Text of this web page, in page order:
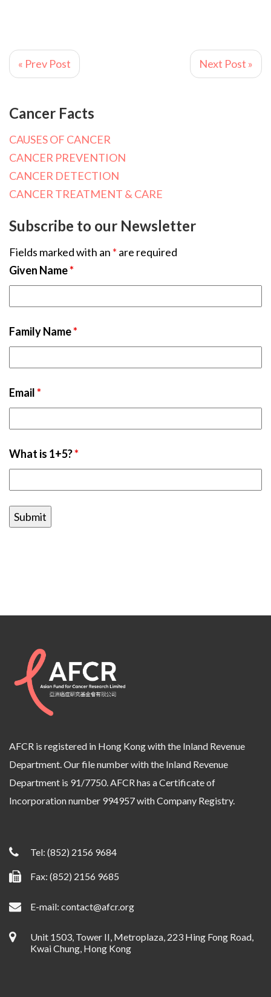
« Prev Post Next Post »
Cancer Facts
CAUSES OF CANCER
CANCER PREVENTION
CANCER DETECTION
CANCER TREATMENT & CARE
Subscribe to our Newsletter
Fields marked with an * are required
Given Name*
Family Name*
Email*
What is 1+5?*
AFCR is registered in Hong Kong with the Inland Revenue
Department. Our file number with the Inland Revenue
Department is 91/7750. AFCR has a Certificate of
Incorporation number 994957 with Company Registry.
Tel: (852) 2156 9684
Fax: (852) 2156 9685
E-mail: contact@afcr.org
Unit 1503, Tower II, Metroplaza, 223 Hing Fong Road,
Kwai Chung, Hong Kong